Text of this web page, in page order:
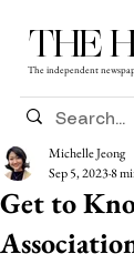
THE
The independent
Get to
Michelle Jeong
Sep 5, 20238